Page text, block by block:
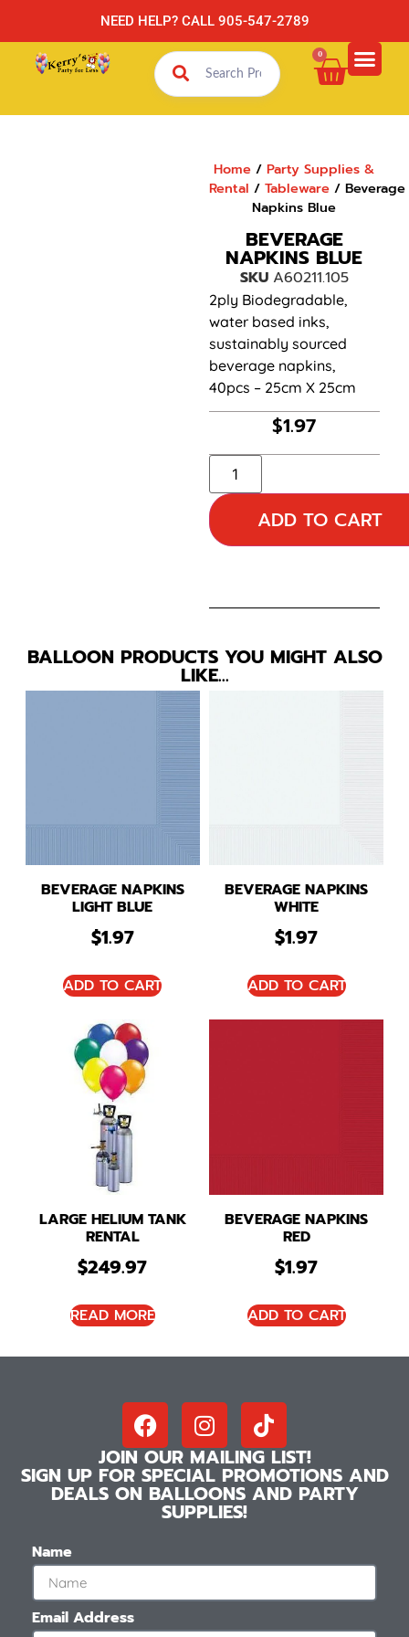
NEED HELP? CALL 905-547-2789
0
Home /Party Supplies &
Rental / Tableware/ Beverage
Napkins Blue
BEVERAGE
NAPKINS BLUE
SKU A60211.105
2ply Biodegradable,
water based inks,
sustainably sourced
beverage napkins,
40pcs – 25cm X 25cm
$1.97
ADD TO CART
BALLOON PRODUCTS YOU MIGHT ALSO
LIKE…
BEVERAGE NAPKINS
LIGHT BLUE
$1.97
ADD TO CART
BEVERAGE NAPKINS
WHITE
$1.97
ADD TO CART
LARGE HELIUM TANK
RENTAL
$249.97
READ MORE
BEVERAGE NAPKINS
RED
$1.97
ADD TO CART
JOIN OUR MAILING LIST!
SIGN UP FOR SPECIAL PROMOTIONS AND
DEALS ON BALLOONS AND PARTY
SUPPLIES!
Name
Email Address